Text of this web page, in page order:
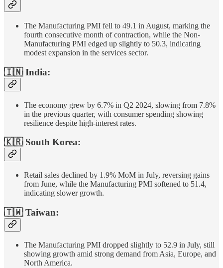
The Manufacturing PMI fell to 49.1 in August, marking the
fourth consecutive month of contraction, while the Non-
Manufacturing PMI edged up slightly to 50.3, indicating
modest expansion in the services sector.
🇮🇳 India:
The economy grew by 6.7% in Q2 2024, slowing from 7.8%
in the previous quarter, with consumer spending showing
resilience despite high-interest rates.
🇰🇷 South Korea:
Retail sales declined by 1.9% MoM in July, reversing gains
from June, while the Manufacturing PMI softened to 51.4,
indicating slower growth.
🇹🇼 Taiwan:
The Manufacturing PMI dropped slightly to 52.9 in July, still
showing growth amid strong demand from Asia, Europe, and
North America.